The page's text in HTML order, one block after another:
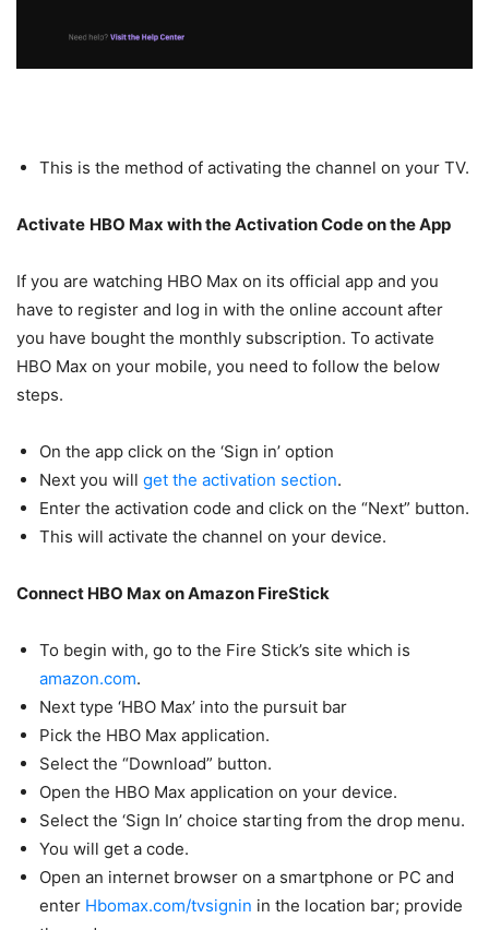
This is the method of activating the channel on your TV.
Activate HBO Max with the Activation Code on the App
If you are watching HBO Max on its official app and you
have to register and log in with the online account after
you have bought the monthly subscription. To activate
HBO Max on your mobile, you need to follow the below
steps.
On the app click on the ‘Sign in’ option
Next you will get the activation section.
Enter the activation code and click on the “Next” button.
This will activate the channel on your device.
Connect HBO Max on Amazon FireStick
To begin with, go to the Fire Stick’s site which is
amazon.com.
Next type ‘HBO Max’ into the pursuit bar
Pick the HBO Max application.
Select the “Download” button.
Open the HBO Max application on your device.
Select the ‘Sign In’ choice starting from the drop menu.
You will get a code.
Open an internet browser on a smartphone or PC and
enter Hbomax.com/tvsignin in the location bar; provide